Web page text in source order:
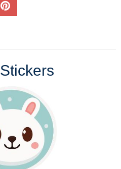
Stickers